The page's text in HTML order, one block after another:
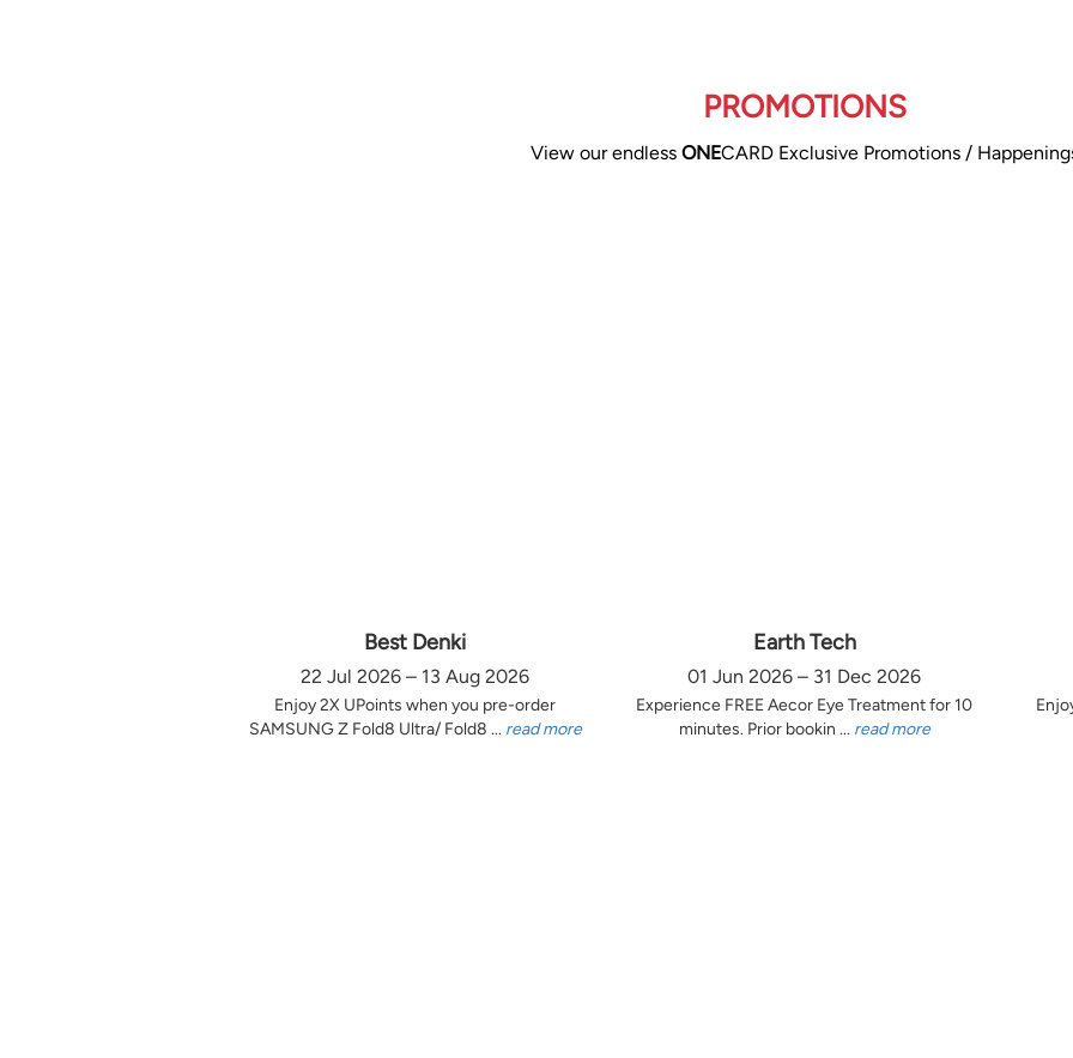
PROMOTIONS
View our endless ONECARD Exclusive Promotions /
Best Denki
22 Jul 2026 – 13 Aug 2026
Enjoy 2X UPoints when you pre-order
SAMSUNG Z Fold8 Ultra/ Fold8 ... read more
Earth Tech
01 Jun 2026 – 31 Dec 2026
Experience FREE Aecor Eye Treatment for 10
minutes. Prior bookin ... read more